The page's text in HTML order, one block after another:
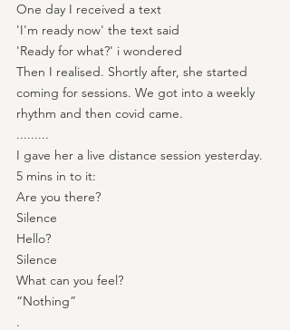
One day I received a text
'I'm ready now' the text said
'Ready for what?' i wondered
Then I realised. Shortly after, she started
coming for sessions. We got into a weekly
rhythm and then covid came.
.........
I gave her a live distance session yesterday.
5 mins in to it:
Are you there?
Silence
Hello?
Silence
What can you feel?
“Nothing”
.